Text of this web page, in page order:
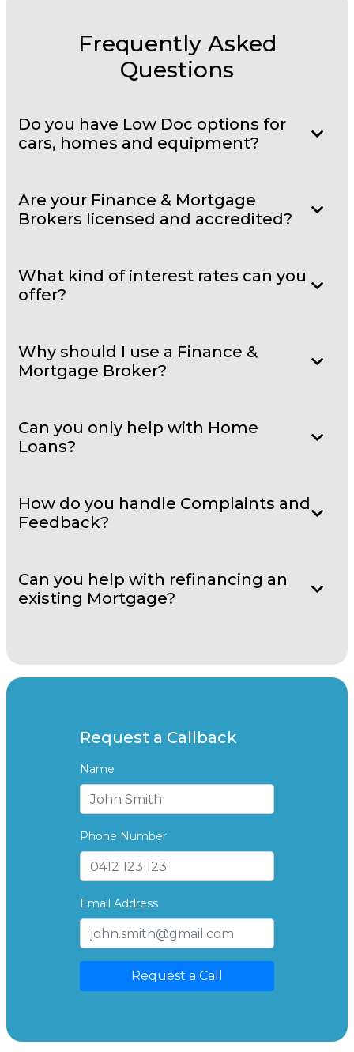
Frequently Asked
Questions
Do you have Low Doc options for
cars, homes and equipment?
Are your Finance & Mortgage
Brokers licensed and accredited?
What kind of interest rates can you
offer?
Why should I use a Finance &
Mortgage Broker?
Can you only help with Home
Loans?
How do you handle Complaints and
Feedback?
Can you help with refinancing an
existing Mortgage?
Request a Callback
Name
Phone Number
Email Address
Request a Call